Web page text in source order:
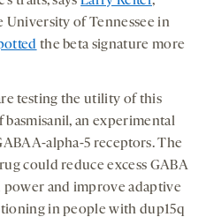
of Tennessee in
the beta signature more
testing the utility of this
basmisanil, an experimental
alpha-5 receptors. The
could reduce excess GABA
power and improve adaptive
in people with dup15q